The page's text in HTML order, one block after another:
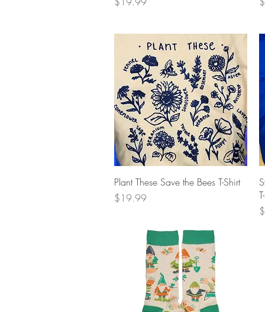
Quick View
Plant These Save the Bees T-Shirt
Price
$19.99